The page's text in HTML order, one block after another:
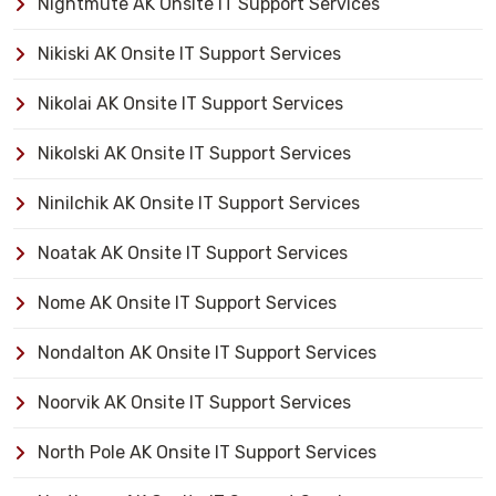
Nikiski AK Onsite IT Support Services
Nikolai AK Onsite IT Support Services
Nikolski AK Onsite IT Support Services
Ninilchik AK Onsite IT Support Services
Noatak AK Onsite IT Support Services
Nome AK Onsite IT Support Services
Nondalton AK Onsite IT Support Services
Noorvik AK Onsite IT Support Services
North Pole AK Onsite IT Support Services